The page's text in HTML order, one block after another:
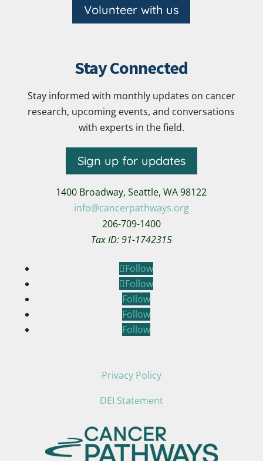
Volunteer with us
Stay Connected
Stay informed with monthly updates on cancer
research, upcoming events, and conversations
with experts in the field.
Sign up for updates
1400 Broadway,Seattle, WA 98122
info@cancerpathways.org
206-709-1400
Tax ID: 91-1742315
Follow
Follow
Follow
Follow
Follow
Privacy Policy
DEI Statement